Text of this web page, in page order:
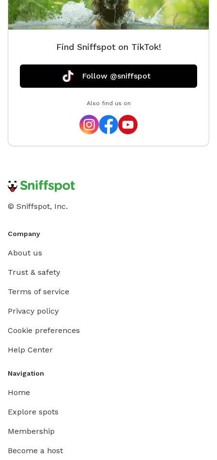
Find Sniffspot on TikTok!
Follow @sniffspot
Also find us on
© Sniffspot, Inc.
Company
About us
Trust & safety
Terms of service
Privacy policy
Cookie preferences
Help Center
Navigation
Home
Explore spots
Membership
Become a host